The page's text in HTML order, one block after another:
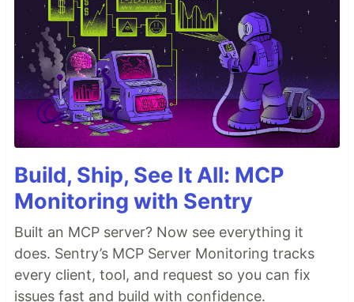
Build, Ship, See It All: MCP
Monitoring with Sentry
Built an MCP server? Now see everything it
does. Sentry’s MCP Server Monitoring tracks
every client, tool, and request so you can fix
issues fast and build with confidence.